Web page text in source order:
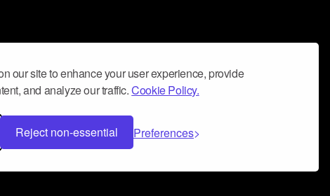
our site to enhance your user experience, provide
and analyze our traffic.Cookie Policy.
Reject non-essential Preferences